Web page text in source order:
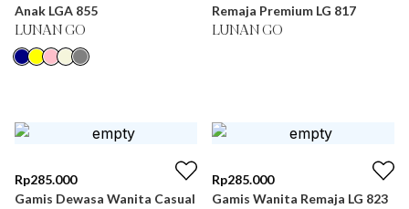
Anak LGA 855
LUNAN GO
Remaja Premium LG 817
LUNAN GO
Rp285.000
Gamis Dewasa Wanita Casual
Rp285.000
Gamis Wanita Remaja LG 823